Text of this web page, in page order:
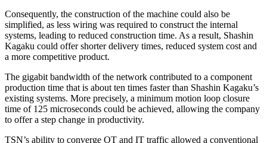
Consequently, the construction of the machine could also be
simplified, as less wiring was required to construct the internal
systems, leading to reduced construction time. As a result, Shashin
Kagaku could offer shorter delivery times, reduced system cost and
a more competitive product.
The gigabit bandwidth of the network contributed to a component
production time that is about ten times faster than Shashin Kagaku’s
existing systems. More precisely, a minimum motion loop closure
time of 125 microseconds could be achieved, allowing the company
to offer a step change in productivity.
TSN’s ability to converge OT and IT traffic allowed a conventional